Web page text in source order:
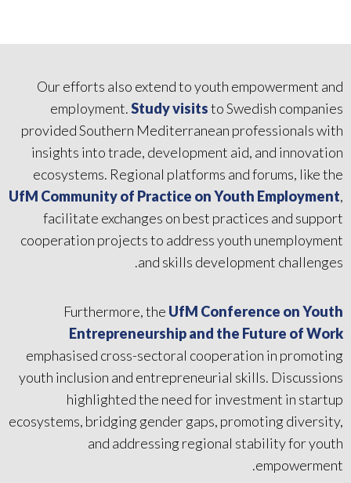
Our efforts also extend to youth empowerment and
employment.Study visitsto Swedish companies
provided Southern Mediterranean professionals with
insights into trade, development aid, and innovation
ecosystems. Regional platforms and forums, like the
UfM Community of Practice on Youth Employment,
facilitate exchanges on best practices and support
cooperation projects to address youth unemployment
and skills development challenges.
Furthermore, the UfM Conference on Youth
Entrepreneurship and the Future of Work
emphasised cross-sectoral cooperation in promoting
youth inclusion and entrepreneurial skills. Discussions
highlighted the need for investment in startup
ecosystems, bridging gender gaps, promoting diversity,
and addressing regional stability for youth
empowerment.